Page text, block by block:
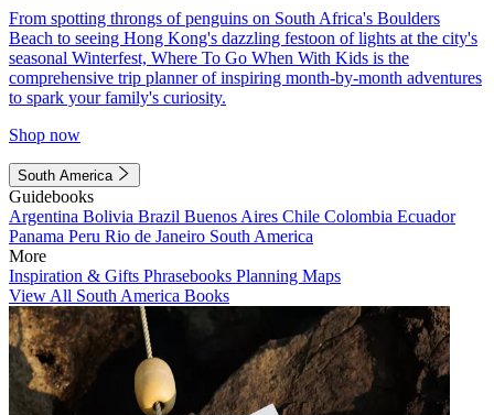
From spotting throngs of penguins on South Africa's Boulders
Beach to seeing Hong Kong's dazzling festoon of lights at the city's
seasonal Winterfest, Where To Go When With Kids is the
comprehensive trip planner of inspiring month-by-month adventures
to spark your family's curiosity.
Shop now
South America
Guidebooks
Argentina Bolivia Brazil Buenos Aires Chile Colombia Ecuador
Panama Peru Rio de Janeiro South America
More
Inspiration & Gifts Phrasebooks Planning Maps
View All South America Books